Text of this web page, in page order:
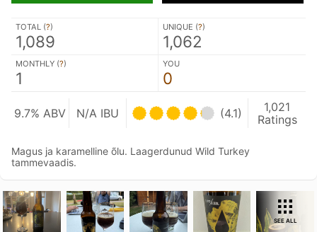
TOTAL (?)
1,089
UNIQUE (?)
1,062
MONTHLY (?)
1
YOU
0
9.7% ABV N/A IBU (4.1)
1,021
Ratings
Magus ja karamelline õlu. Laagerdunud Wild Turkey
tammevaadis.
SEE ALL